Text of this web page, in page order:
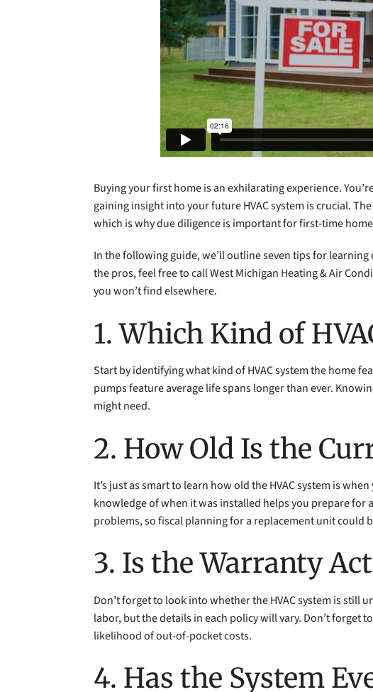
Buying your first home is an exhilarating experience.
gaining insight into your future HVAC system is crucial.
which is why due diligence is important for first-time
In the following guide, we’ll outline seven tips for
the pros, feel free to call West Michigan Heating & Air
you won’t find elsewhere.
1. Which Kind of
Start by identifying what kind of HVAC system the home
pumps feature average life spans longer than ever.
might need.
2. How Old Is the
It’s just as smart to learn how old the HVAC system is
knowledge of when it was installed helps you prepare for
problems, so fiscal planning for a replacement unit could
3. Is the Warranty
Don’t forget to look into whether the HVAC system is still
labor, but the details in each policy will vary. Don’t forget
likelihood of out-of-pocket costs.
4. Has the System